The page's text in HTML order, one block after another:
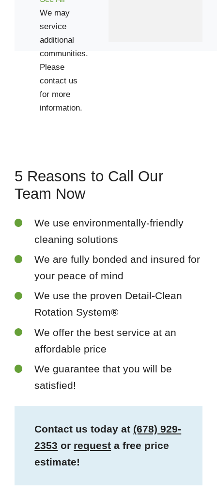
We may
service
additional
communities.
Please
contact us
for more
information.
5 Reasons to Call Our
Team Now
We use environmentally-friendly
cleaning solutions
We are fully bonded and insured for
your peace of mind
We use the proven Detail-Clean
Rotation System®
We offer the best service at an
affordable price
We guarantee that you will be
satisfied!
Contact us today at (678) 929-
2353 or request a free price
estimate!